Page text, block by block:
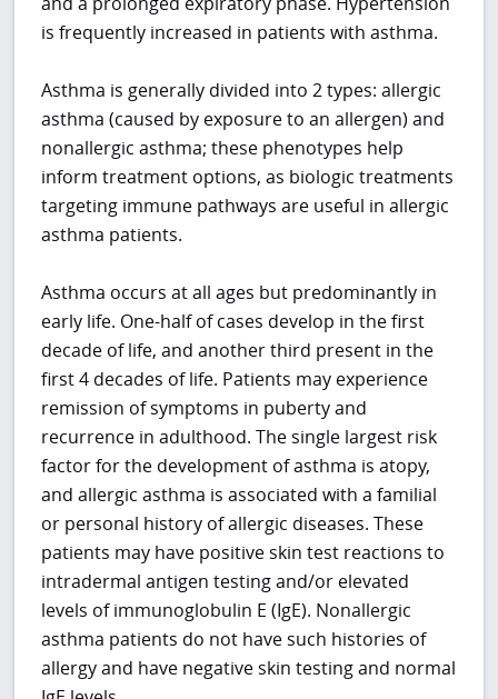
is frequently increased in patients with asthma.
Asthma is generally divided into 2 types: allergic
asthma (caused by exposure to an allergen) and
nonallergic asthma; these phenotypes help
inform treatment options, as biologic treatments
targeting immune pathways are useful in allergic
asthma patients.
Asthma occurs at all ages but predominantly in
early life. One-half of cases develop in the first
decade of life, and another third present in the
first 4 decades of life. Patients may experience
remission of symptoms in puberty and
recurrence in adulthood. The single largest risk
factor for the development of asthma is atopy,
and allergic asthma is associated with a familial
or personal history of allergic diseases. These
patients may have positive skin test reactions to
intradermal antigen testing and/or elevated
levels of immunoglobulin E (IgE). Nonallergic
asthma patients do not have such histories of
allergy and have negative skin testing and normal